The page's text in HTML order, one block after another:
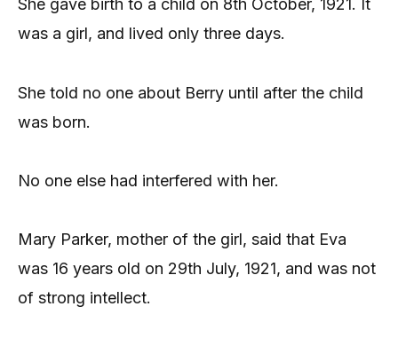
She gave birth to a child on 8th October, 1921. It
was a girl, and lived only three days.
She told no one about Berry until after the child
was born.
No one else had interfered with her.
Mary Parker, mother of the girl, said that Eva
was 16 years old on 29th July, 1921, and was not
of strong intellect.